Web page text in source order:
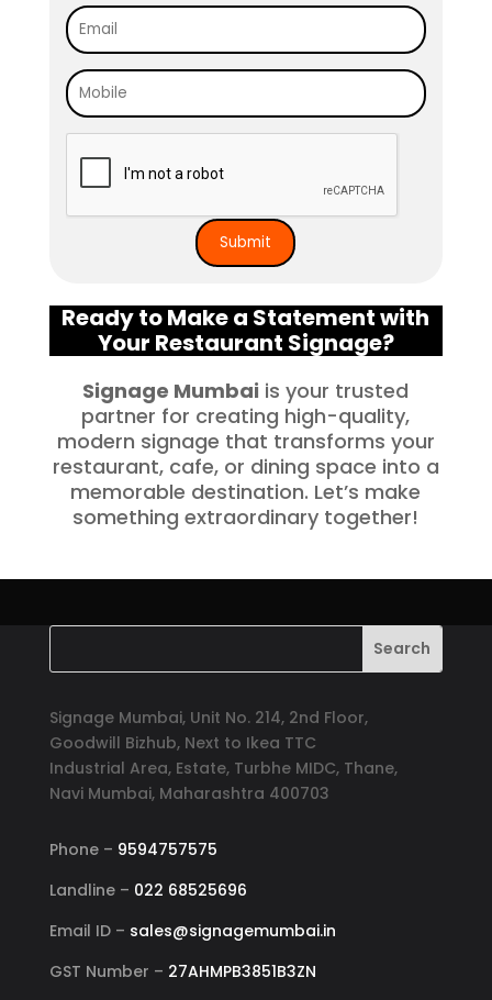
Ready to Make a Statement with
Your Restaurant Signage?
Signage Mumbai is your trusted
partner for creating high-quality,
modern signage that transforms your
restaurant, cafe, or dining space into a
memorable destination. Let’s make
something extraordinary together!
Signage Mumbai, Unit No. 214, 2nd Floor,
Goodwill Bizhub, Next to Ikea TTC
Industrial Area, Estate, Turbhe MIDC, Thane,
Navi Mumbai, Maharashtra 400703
Phone – 9594757575
Landline – 022 68525696
Email ID – sales@signagemumbai.in
GST Number – 27AHMPB3851B3ZN